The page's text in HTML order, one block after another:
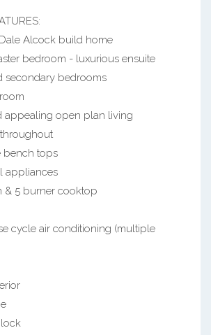
Alcock build home
bedroom - luxurious ensuite
secondary bedrooms
appealing open plan living
bench tops
appliances
& 5 burner cooktop
cycle air conditioning (multiple